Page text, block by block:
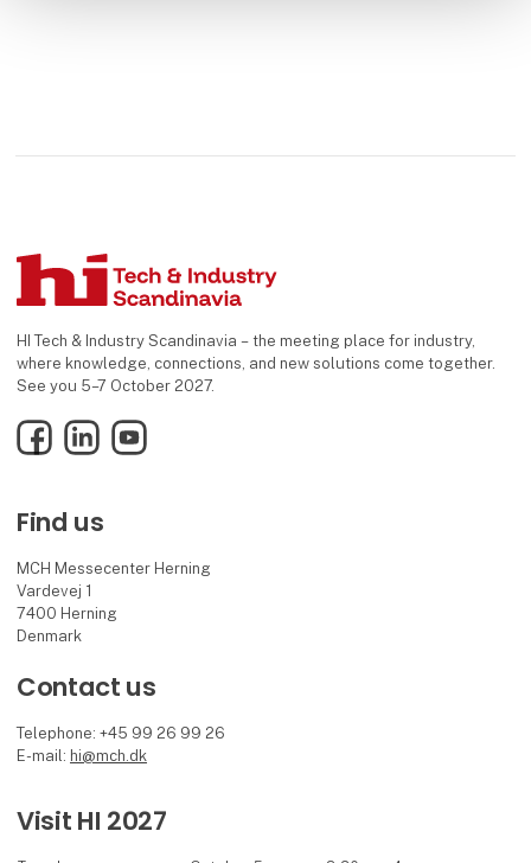
HI Tech & Industry Scandinavia – the meeting place for industry,
where knowledge, connections, and new solutions come together.
See you 5–7 October 2027.
FacebookLinkedInYouTube
Find us
MCH Messecenter Herning
Vardevej 1
7400 Herning
Denmark
Contact us
Telephone: +45 99 26 99 26
E-mail: hi@mch.dk
Visit HI 2027